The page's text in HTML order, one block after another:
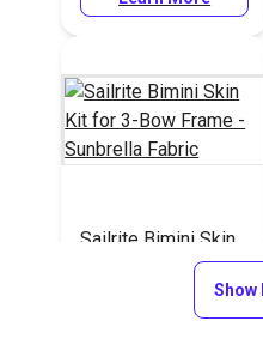
Sailrite Bimini Skin
Frame - SunbrellaShow